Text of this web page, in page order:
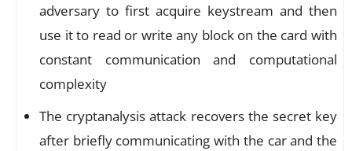
adversary to first acquire keystream and then
use it to read or write any block on the card with
constant communication and computational
complexity
The cryptanalysis attack recovers the secret key
after briefly communicating with the car and the